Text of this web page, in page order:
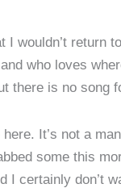
wouldn’t return
who loves
there is no song
It’s not a
some this
I certainly don’t